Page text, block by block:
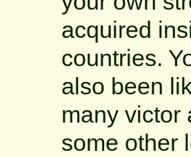
acquired
countries.
also been
many victor
some other